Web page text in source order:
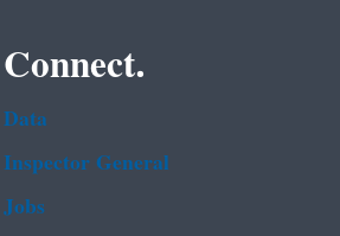
Connect.
Data
Inspector General
Jobs